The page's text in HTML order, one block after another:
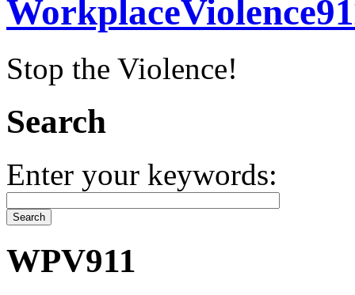
Stop the Violence!
Search
Enter your keywords:
WPV911